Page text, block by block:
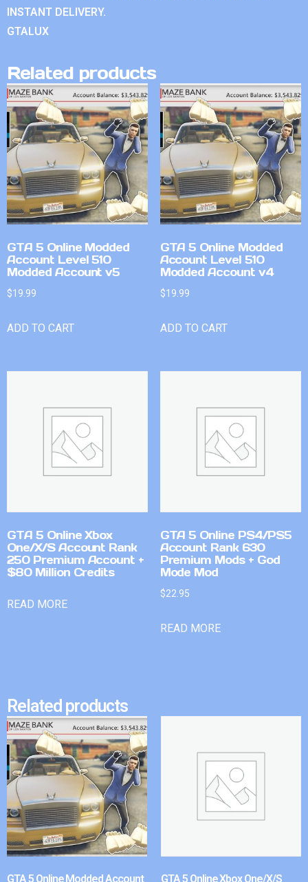
INSTANT DELIVERY.
GTALUX
Related products
GTA 5 Online Modded
Account Level 510
Modded Account v5
$19.99
ADD TO CART
GTA 5 Online Modded
Account Level 510
Modded Account v4
$19.99
ADD TO CART
GTA 5 Online Xbox
One/X/S Account Rank
250 Premium Account +
$80 Million Credits
READ MORE
GTA 5 Online PS4/PS5
Account Rank 630
Premium Mods + God
Mode Mod
$22.95
READ MORE
Related products
GTA 5 Online Modded Account GTA 5 Online Xbox One/X/S